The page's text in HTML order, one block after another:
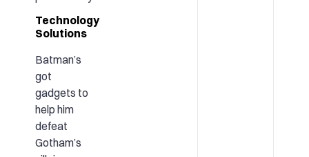
Technology
Solutions
Batman’s
got
gadgets to
help him
defeat
Gotham’s